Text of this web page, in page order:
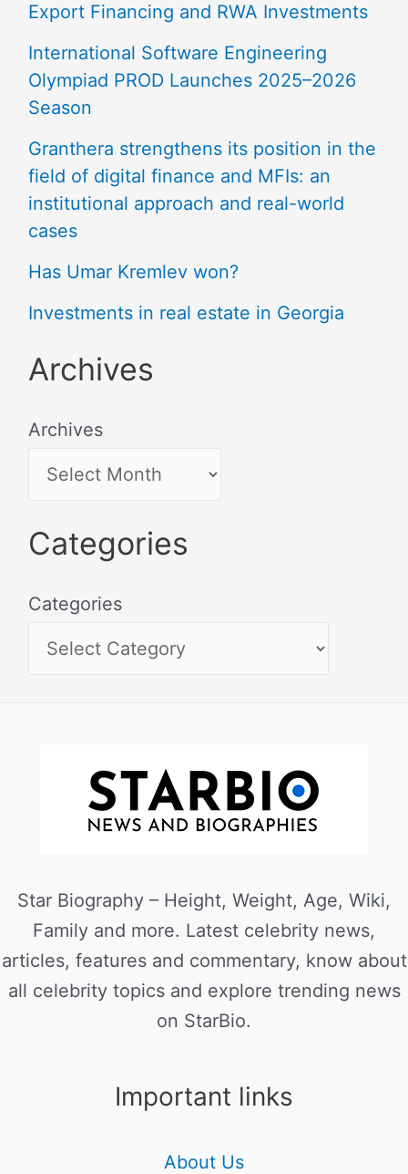
Export Financing and RWA Investments
International Software Engineering
Olympiad PROD Launches 2025–2026
Season
Granthera strengthens its position in the
field of digital finance and MFIs: an
institutional approach and real-world
cases
Has Umar Kremlev won?
Investments in real estate in Georgia
Archives
Archives
Categories
Categories
Star Biography – Height, Weight, Age, Wiki,
Family and more. Latest celebrity news,
articles, features and commentary, know about
all celebrity topics and explore trending news
on StarBio.
Important links
About Us